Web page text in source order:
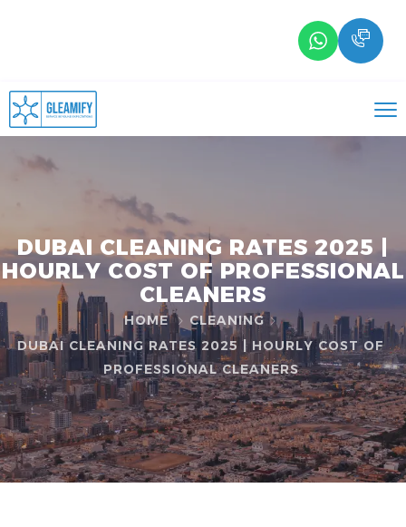
DUBAI CLEANING RATES 2025 |
HOURLY COST OF PROFESSIONAL
CLEANERS
HOME
CLEANING
DUBAI CLEANING RATES 2025 | HOURLY COST OF
PROFESSIONAL CLEANERS